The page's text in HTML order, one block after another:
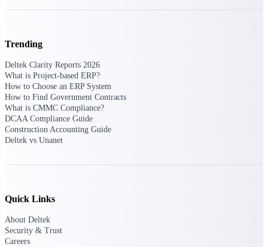
aerospace, and defense.
Deltek Vantagepoint
ERP built for architecture, engineering, and
consulting firms.
Deltek Maconomy
Trending
Deltek Clarity Reports 2026
What is Project-based ERP?
How to Choose an ERP System
How to Find Government Contracts
What is CMMC Compliance?
DCAA Compliance Guide
Construction Accounting Guide
Deltek vs Unanet
Quick Links
About Deltek
Security & Trust
Careers